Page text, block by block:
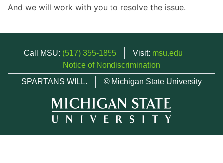
And we will work with you to resolve the issue.
Call MSU: (517) 355-1855 Visit: msu.edu
Notice of Nondiscrimination
SPARTANS WILL.
© Michigan State University